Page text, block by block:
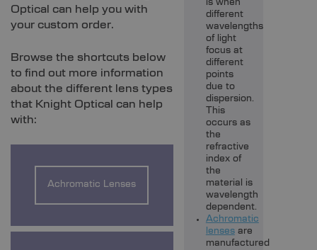
Optical can help you with
your custom order.
Browse the shortcuts below
to find out more information
about the different lens types
that Knight Optical can help
with:
Achromatic Lenses
is when
different
wavelengths
of light
focus at
different
points
due to
dispersion.
This
occurs as
the
refractive
index of
the
material is
wavelength
dependent.
Achromatic
lensesare
manufactured